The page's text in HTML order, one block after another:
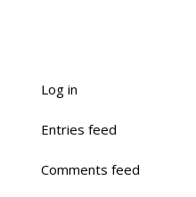
Log in
Entries feed
Comments feed